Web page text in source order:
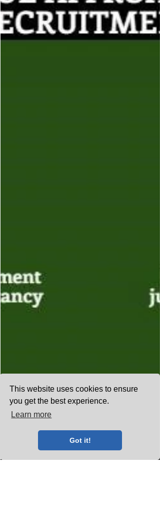
This website uses cookies to ensure
you get the best experience.
Learn more
Got it!